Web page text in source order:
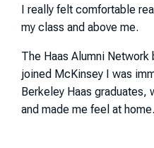
I really felt comfortable
my class and above me.
The Haas Alumni Network
joined McKinsey I was
Berkeley Haas graduates,
and made me feel at home.